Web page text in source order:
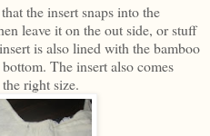
the insert snaps into the
leave it on the out side, or stuff
is also lined with the bamboo
The insert also comes
right size.